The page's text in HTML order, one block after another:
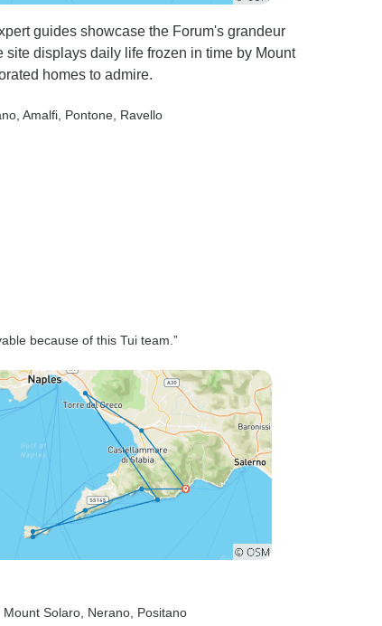
guides showcase the Forum's grandeur
displays daily life frozen in time by Mount
homes to admire.
, Amalfi , Pontone , Ravello
because of this Tui team.”
, Mount Solaro , Nerano , Positano